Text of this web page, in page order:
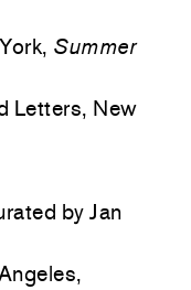
Summer
Letters, New
by Jan